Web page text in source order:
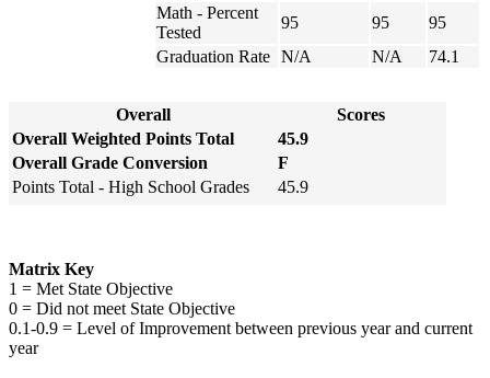
Math - Percent
Tested
95 95
95
Graduation Rate N/A N/A 74.1
Overall
Scores
Overall Weighted Points Total
45.9
Overall Grade Conversion
F
Points Total - High School Grades
45.9
Matrix Key
1 = Met State Objective
0 = Did not meet State Objective
0.1-0.9 = Level of Improvement between previous year and current
year